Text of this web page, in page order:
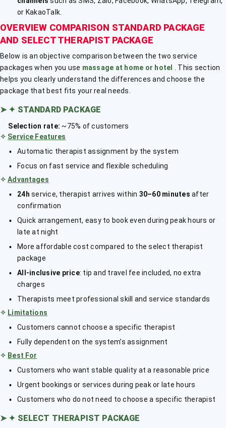
or KakaoTalk.
OVERVIEW COMPARISON STANDARD PACKAGE
AND SELECT THERAPIST PACKAGE
Below is an objective comparison between the two service
packages when you use massage at home or hotel
. This section
helps you clearly understand the differences and choose the
package that best fits your real needs.
➤ ✦ STANDARD PACKAGE
Selection rate: ~75% of customers
✧ Service Features
Automatic therapist assignment by the system
Focus on fast service and flexible scheduling
✧Advantages
24h service, therapist arrives within 30–60 minutes after
confirmation
Quick arrangement, easy to book even during peak hours or
late at night
More affordable cost compared to the select therapist
package
All-inclusive price: tip and travel fee included, no extra
charges
Therapists meet professional skill and service standards
✧ Limitations
Customers cannot choose a specific therapist
Fully dependent on the system’s assignment
✧ Best For
Customers who want stable quality at a reasonable price
Urgent bookings or services during peak or late hours
Customers who do not need to choose a specific therapist
➤ ✦ SELECT THERAPIST PACKAGE